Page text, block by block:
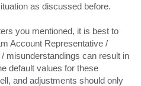
as discussed before.
you mentioned, it is best to
Account Representative /
misunderstandings can result in
default values for these
and adjustments should only